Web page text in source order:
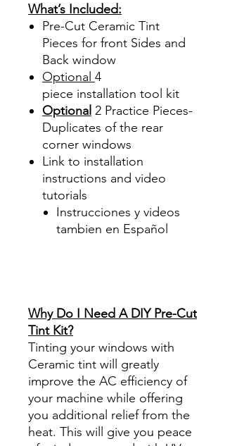
What’s Included:
Pre-Cut Ceramic Tint
Pieces for front Sides and
Back window
Optional 4
piece installation tool kit
Optional 2 Practice Pieces-
Duplicates of the rear
corner windows
Link to installation
instructions and video
tutorials
Instrucciones y videos
tambien en Español
Why Do I Need A DIY Pre-Cut
Tint Kit?
Tinting your windows with
Ceramic tint will greatly
improve the AC efficiency of
your machine while offering
you additional relief from the
heat. This will give you peace